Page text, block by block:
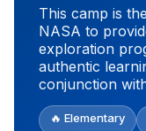
This camp is
NASA to
exploration
authentic
conjunction
🔥 Elementary